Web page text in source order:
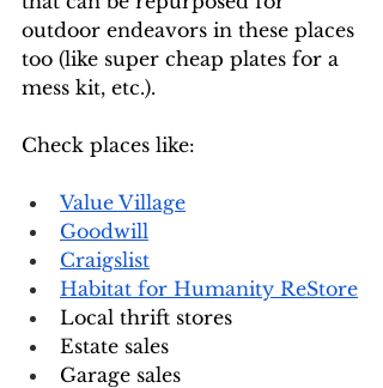
outdoor endeavors in these places
too (like super cheap plates for a
mess kit, etc.).
Check places like:
Value Village
Goodwill
Craigslist
Habitat for Humanity ReStore
Local thrift stores
Estate sales
Garage sales